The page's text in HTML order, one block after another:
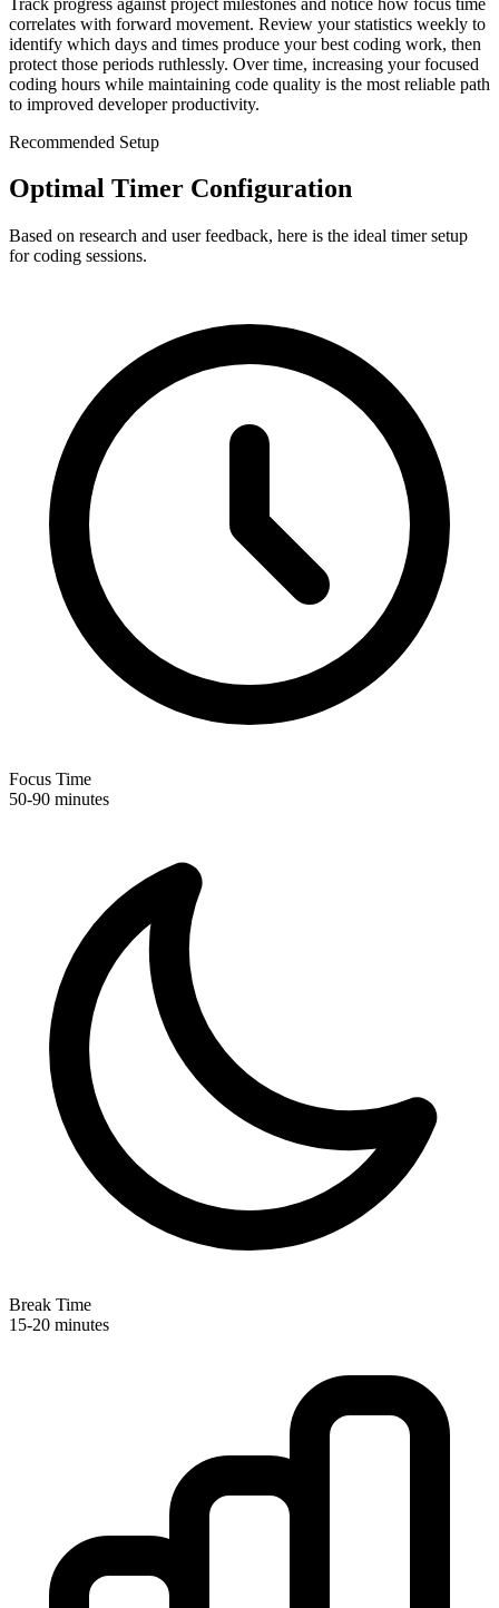
correlates with forward movement. Review your statistics weekly to
identify which days and times produce your best coding work, then
protect those periods ruthlessly. Over time, increasing your focused
coding hours while maintaining code quality is the most reliable path
to improved developer productivity.
Recommended Setup
Optimal Timer Configuration
Based on research and user feedback, here is the ideal timer setup
for coding sessions.
Focus Time
50-90 minutes
Break Time
15-20 minutes